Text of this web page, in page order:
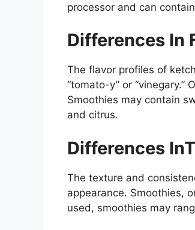
processor and can
Differences In
The flavor profiles of
“tomato-y” or
Smoothies may contain
and citrus.
Differences
The texture and
appearance. Smoothies,
used, smoothies may